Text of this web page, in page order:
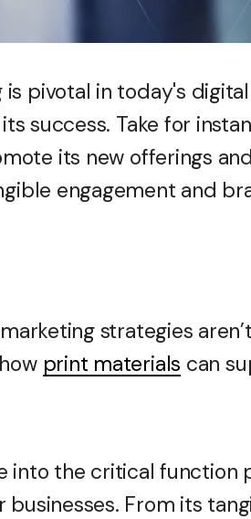
pivotal in today's
success. Take for
its new offerings
engagement and
strategies
print materials can
into the critical function
businesses. From its